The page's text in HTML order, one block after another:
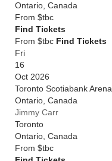
Ontario Canada
From $tbc
Find Tickets
From $tbc Find Tickets
Fri
16
Oct 2026
Toronto Scotiabank Arena
Ontario Canada
Jimmy Carr
Toronto
Ontario Canada
From $tbc